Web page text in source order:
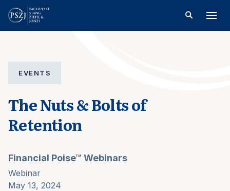
EVENTS
The Nuts & Bolts of
Retention
Financial Poise™ Webinars
Webinar
May 13, 2024